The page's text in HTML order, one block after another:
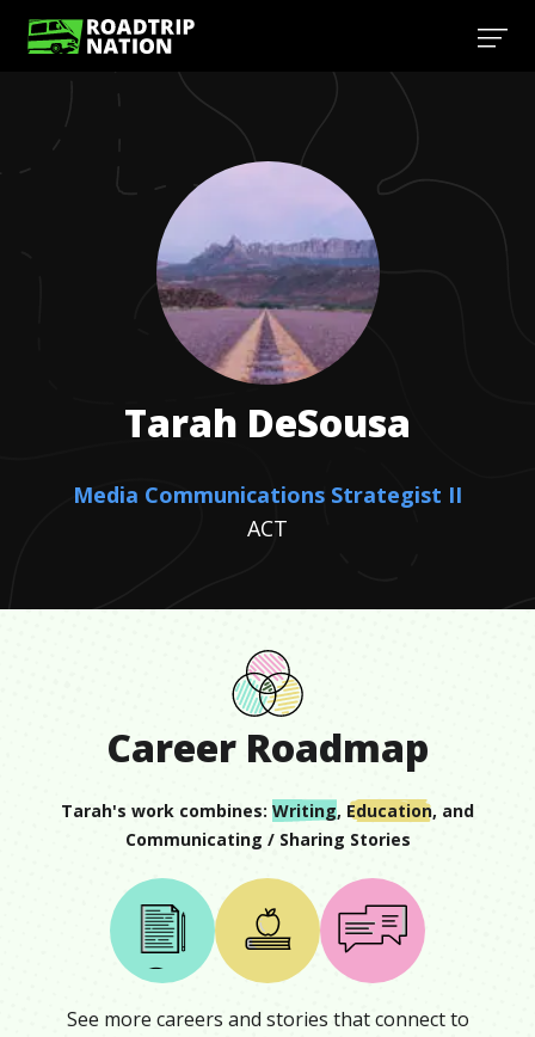
Tarah DeSousa
Media Communications Strategist II
ACT
Career Roadmap
Tarah's work combines: Writing, Education, and
Communicating / Sharing Stories
See more careers and stories that connect to